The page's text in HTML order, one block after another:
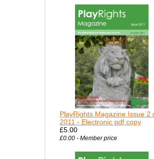
PlayRights Magazine Issue 2
2011 - Electronic pdf copy
£5.00
£0.00 - Member price